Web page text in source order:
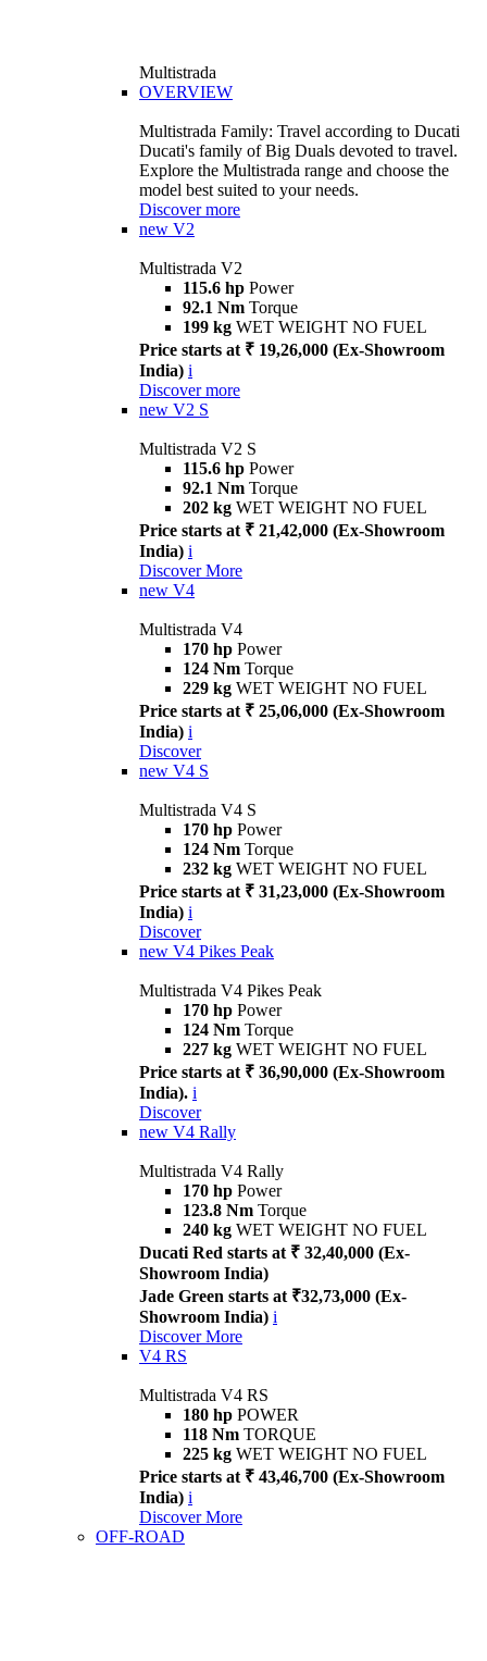
Multistrada
OVERVIEW
Multistrada Family: Travel according to Ducati
Ducati's family of Big Duals devoted to travel.
Explore the Multistrada range and choose the
model best suited to your needs.
Discover more
new V2
Multistrada V2
115.6 hp Power
92.1 Nm Torque
199 kg WET WEIGHT NO FUEL
Price starts at ₹ 19,26,000 (Ex-Showroom
India) i
Discover more
new V2 S
Multistrada V2 S
115.6 hp Power
92.1 Nm Torque
202 kg WET WEIGHT NO FUEL
Price starts at ₹ 21,42,000 (Ex-Showroom
India) i
Discover More
new V4
Multistrada V4
170 hp Power
124 Nm Torque
229 kg WET WEIGHT NO FUEL
Price starts at ₹ 25,06,000 (Ex-Showroom
India) i
Discover
new V4 S
Multistrada V4 S
170 hp Power
124 Nm Torque
232 kg WET WEIGHT NO FUEL
Price starts at ₹ 31,23,000 (Ex-Showroom
India) i
Discover
new V4 Pikes Peak
Multistrada V4 Pikes Peak
170 hp Power
124 Nm Torque
227 kg WET WEIGHT NO FUEL
Price starts at ₹ 36,90,000 (Ex-Showroom
India). i
Discover
new V4 Rally
Multistrada V4 Rally
170 hp Power
123.8 Nm Torque
240 kg WET WEIGHT NO FUEL
Ducati Red starts at ₹ 32,40,000 (Ex-
Showroom India)
Jade Green starts at ₹32,73,000 (Ex-
Showroom India) i
Discover More
V4 RS
Multistrada V4 RS
180 hp POWER
118 Nm TORQUE
225 kg WET WEIGHT NO FUEL
Price starts at ₹ 43,46,700 (Ex-Showroom
India) i
Discover More
OFF-ROAD